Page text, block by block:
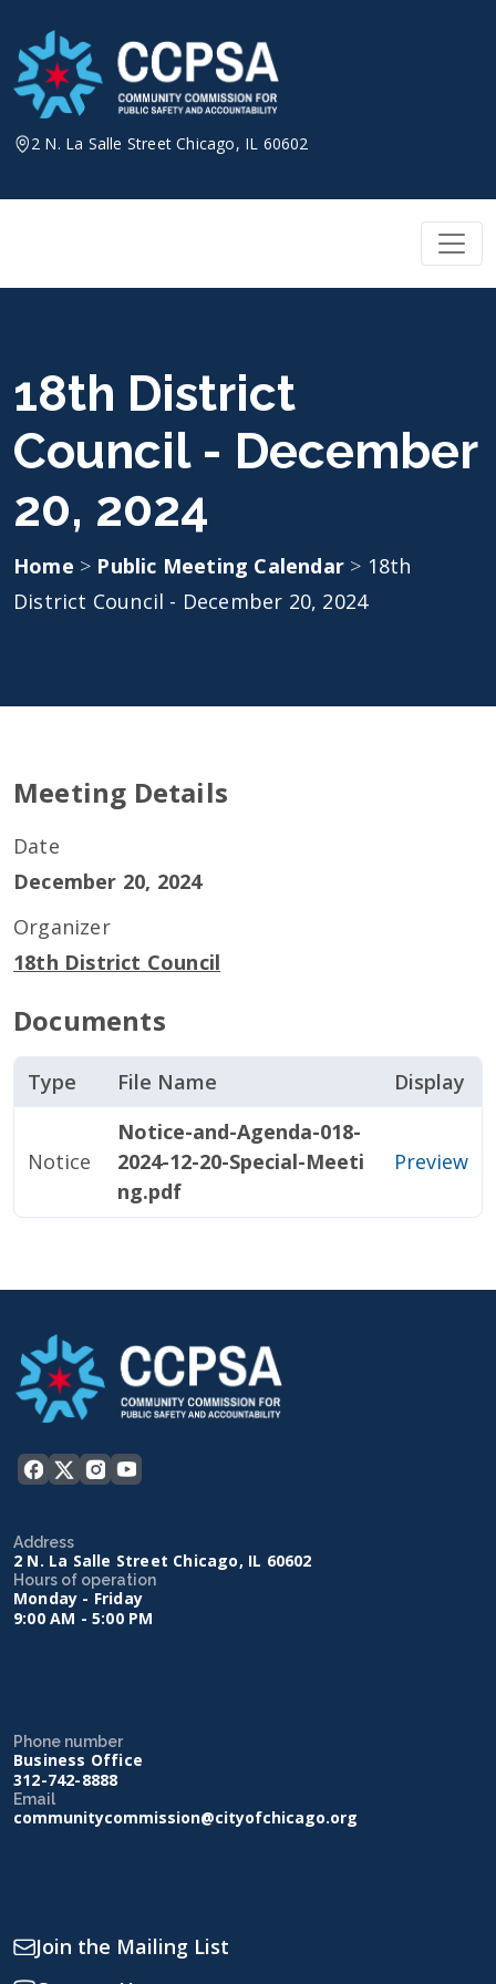
content
2 N. La Salle Street Chicago, IL 60602
18th District
Council - December
20, 2024
Home > Public Meeting Calendar > 18th
District Council - December 20, 2024
Meeting Details
Date
December 20, 2024
Organizer
18th District Council
Documents
Type File Name Display
Notice
Notice-and-Agenda-018-
2024-12-20-Special-Meeti
ng.pdf
Preview
Address
2 N. La Salle Street Chicago, IL 60602
Hours of operation
Monday - Friday
9:00 AM - 5:00 PM
Phone number
Business Office
312-742-8888
Email
communitycommission@cityofchicago.org
Join the Mailing List